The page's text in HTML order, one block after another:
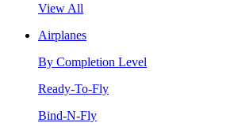
View All
Airplanes
By Completion Level
Ready-To-Fly
Bind-N-Fly